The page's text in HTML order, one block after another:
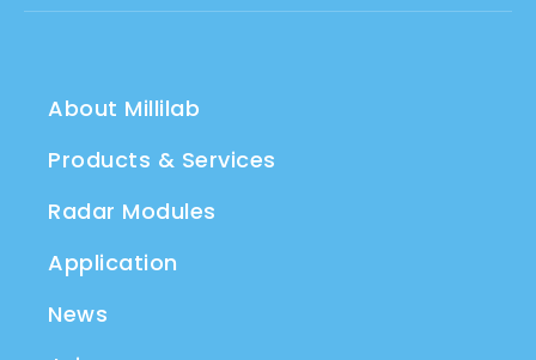
About Millilab
Products & Services
Radar Modules
Application
News